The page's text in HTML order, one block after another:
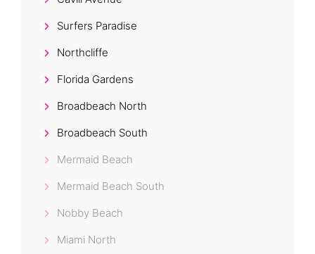
Surfers Paradise
Northcliffe
Florida Gardens
Broadbeach North
Broadbeach South
Mermaid Beach
Mermaid Beach South
Nobby Beach
Miami North